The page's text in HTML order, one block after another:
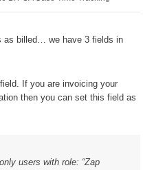
as billed… we have 3 fields in
If you are invoicing your
then you can set this field as
users with role: “Zap